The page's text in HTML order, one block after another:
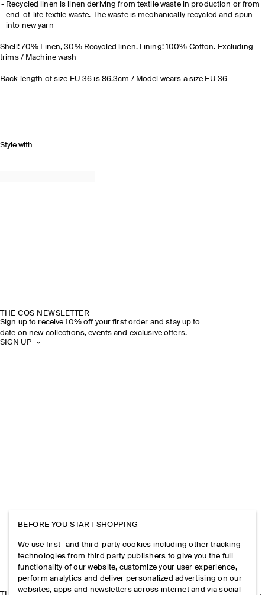
Recycled linen is linen deriving from textile waste in production or from
end-of-life textile waste. The waste is mechanically recycled and spun
into new yarn
Shell: 70% Linen, 30% Recycled linen. Lining: 100% Cotton. Excluding
trims / Machine wash
Back length of size EU 36 is 86.3cm / Model wears a size EU 36
Style with
THE COS NEWSLETTER
Sign up to receive 10% off your first order and stay up to
date on new collections, events and exclusive offers.
SIGN UP
BEFORE YOU START SHOPPING
We use first- and third-party cookies including other tracking
technologies from third party publishers to give you the full
functionality of our website, customize your user experience,
perform analytics and deliver personalized advertising on our
websites, apps and newsletters across internet and via social